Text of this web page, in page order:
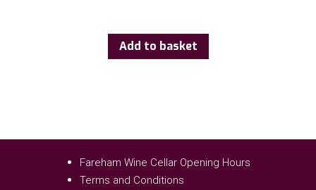
Add to basket
Fareham Wine Cellar Opening Hours
Terms and Conditions